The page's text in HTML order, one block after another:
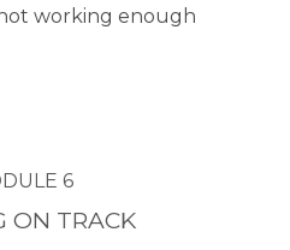
working enough
6
ON TRACK